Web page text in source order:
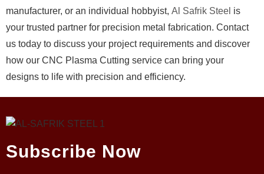
manufacturer, or an individual hobbyist, Al Safrik Steel is
your trusted partner for precision metal fabrication. Contact
us today to discuss your project requirements and discover
how our CNC Plasma Cutting service can bring your
designs to life with precision and efficiency.
Subscribe Now